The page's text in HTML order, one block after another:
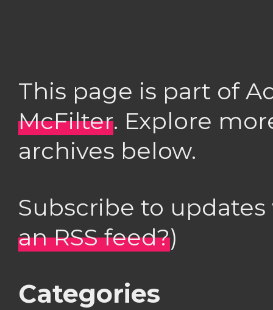
This page is part of
McFilter. Explore
archives below.
Subscribe to
an RSS feed?)
Categories